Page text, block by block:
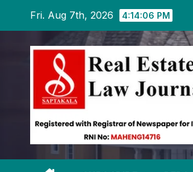
content
Fri. Aug 7th, 2026 4:14:07 PM